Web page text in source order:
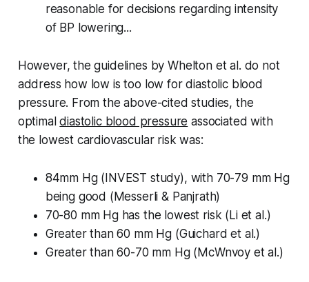
reasonable for decisions regarding intensity
of BP lowering...
However, the guidelines by Whelton et al. do not
address how low is too low for diastolic blood
pressure. From the above-cited studies, the
optimaldiastolic blood pressure associated with
the lowest cardiovascular risk was:
84mm Hg (INVEST study), with 70-79 mm Hg
being good (Messerli & Panjrath)
70-80 mm Hg has the lowest risk (Li et al.)
Greater than 60 mm Hg (Guichard et al.)
Greater than 60-70 mm Hg (McWnvoy et al.)